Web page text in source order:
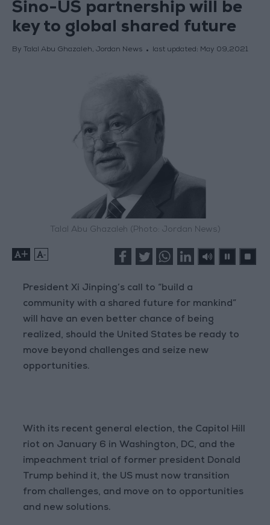
Sino-US partnership will be
key to global shared future
By Talal Abu Ghazaleh, Jordan News last updated: May 09,2021
Talal Abu Ghazaleh (Photo: Jordan News)
+ -
President Xi Jinping’s call to “build a
community with a shared future for mankind”
will have an even better chance of being
realized, should the United States be ready to
move beyond challenges and seize new
opportunities.
With its recent general election, the Capitol Hill
riot on January 6 in Washington, DC, and the
impeachment trial of former president Donald
Trump behind it, the US must now transition
from challenges, and move on to opportunities
and new solutions.